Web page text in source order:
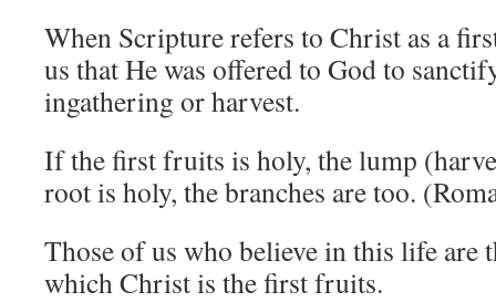
When Scripture refers to Christ as a
us that He was offered to God to
ingathering or harvest.
If the first fruits is holy, the lump
root is holy, the branches are too.
Those of us who believe in this life are
which Christ is the first fruits.